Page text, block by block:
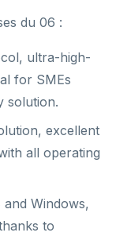
du 06 :
ultra-high-
for SMEs
solution.
excellent
all operating
Windows,
to